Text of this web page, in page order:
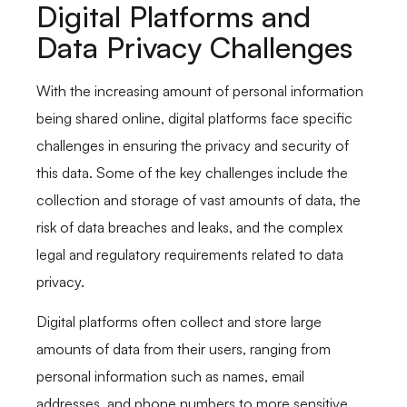
Digital Platforms and
Data Privacy Challenges
With the increasing amount of personal information
being shared online, digital platforms face specific
challenges in ensuring the privacy and security of
this data. Some of the key challenges include the
collection and storage of vast amounts of data, the
risk of data breaches and leaks, and the complex
legal and regulatory requirements related to data
privacy.
Digital platforms often collect and store large
amounts of data from their users, ranging from
personal information such as names, email